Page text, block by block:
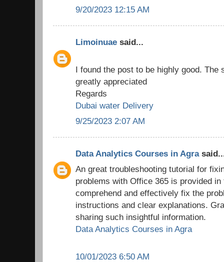
9/20/2023 12:15 AM
Limoinuae said...
I found the post to be highly good. The
greatly appreciated
Regards
Dubai water Delivery
9/25/2023 2:07 AM
Data Analytics Courses in Agra
An great troubleshooting tutorial for
problems with Office 365 is provided
comprehend and effectively fix the
instructions and clear explanations.
sharing such insightful information.
Data Analytics Courses in Agra
10/01/2023 6:50 AM